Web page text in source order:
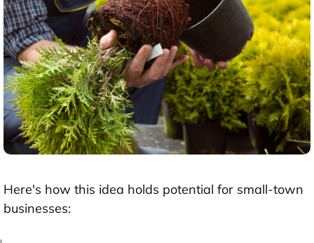
Here's how this idea holds potential for small-town
businesses: